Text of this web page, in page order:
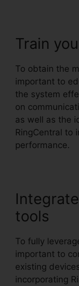
Train
To obtain the
important to
the system
on
as well as the
RingCentral to
performance.
tools
To fully
important to
existing
incorporating